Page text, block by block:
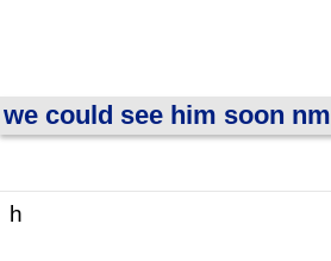
we could see him soon nm
h